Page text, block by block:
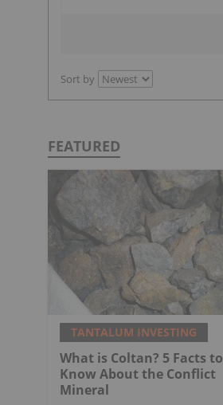
Sort by
FEATURED
TANTALUM INVESTING
What is Coltan? 5 Facts to
Know About the Conflict
Mineral